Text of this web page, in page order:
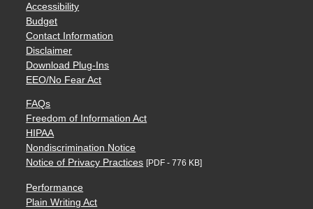
Accessibility
Budget
Contact Information
Disclaimer
Download Plug-Ins
EEO/No Fear Act
FAQs
Freedom of Information Act
HIPAA
Nondiscrimination Notice
Notice of Privacy Practices [PDF - 776 KB]
Performance
Plain Writing Act